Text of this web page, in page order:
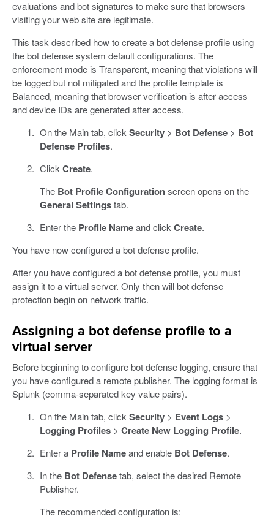
evaluations and bot signatures to make sure that browsers
visiting your web site are legitimate.
This task described how to create a bot defense profile using
the bot defense system default configurations. The
enforcement mode is Transparent, meaning that violations will
be logged but not mitigated and the profile template is
Balanced, meaning that browser verification is after access
and device IDs are generated after access.
On the Main tab, click Security> Bot Defense> Bot
Defense Profiles.
Click Create.
The Bot Profile Configurationscreen opens on the
General Settingstab.
Enter the Profile Nameand click Create.
You have now configured a bot defense profile.
After you have configured a bot defense profile, you must
assign it to a virtual server. Only then will bot defense
protection begin on network traffic.
Assigning a bot defense profile to a
virtual server
Before beginning to configure bot defense logging, ensure that
you have configured a remote publisher. The logging format is
Splunk (comma-separated key value pairs).
On the Main tab, clickSecurity> Event Logs>
Logging Profiles> Create New Logging Profile.
Enter a Profile Nameand enable Bot Defense.
In the Bot Defensetab, select the desired Remote
Publisher.
The recommended configuration is: